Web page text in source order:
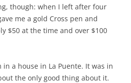
though: when I left after four
me a gold Cross pen and
$50 at the time and over $100
a house in La Puente. It was in
the only good thing about it.